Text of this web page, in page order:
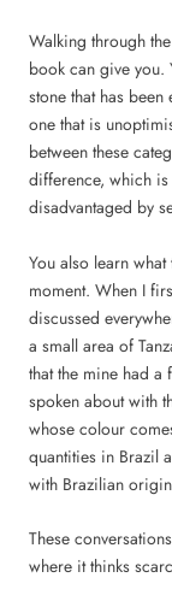
Walking through
book can give you.
stone that has
one that is
between these
difference, which
disadvantaged by
You also learn
moment. When I
discussed
a small area of
that the mine had
spoken about with
whose colour
quantities in Brazil
with Brazilian
These
where it thinks